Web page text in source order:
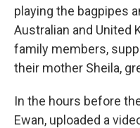
playing the bagpipes
Australian and United
family members,
their mother Sheila,
In the hours before
Ewan, uploaded a